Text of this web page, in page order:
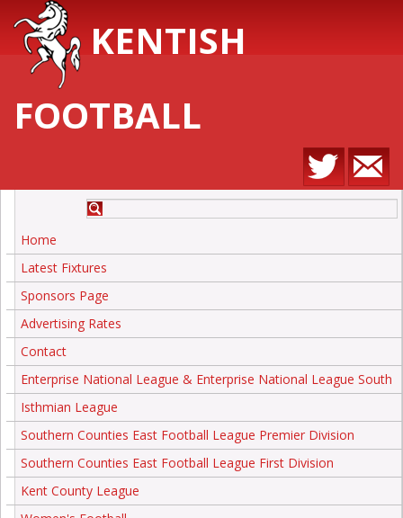
KENTISH
FOOTBALL
Home
Latest Fixtures
Sponsors Page
Advertising Rates
Contact
Enterprise National League & Enterprise National League South
Isthmian League
Southern Counties East Football League Premier Division
Southern Counties East Football League First Division
Kent County League